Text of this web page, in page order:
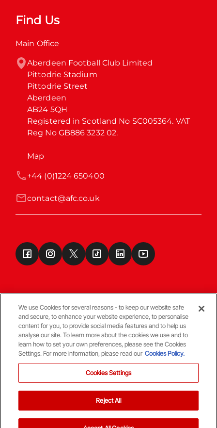
Find Us
Main Office
Aberdeen Football Club Limited
Pittodrie Stadium
Pittodrie Street
Aberdeen
AB24 5QH
Registered in Scotland No SC005364. VAT
Reg No GB886 3232 02.
Map
contact@afc.co.uk
+44 (0)1224 650400
Terms & Conditions
© Copyright Aberdeen FC
We use Cookies for several reasons - to keep our website safe
and secure, to enhance your website experience, to personalise
content for you, to provide social media features and to help us
analyse our site. To learn more about the cookies we use and to
learn how to set your own preferences, please see the Cookies
Settings. For more information, please read our Cookies Policy.
Cookies Settings
Reject All